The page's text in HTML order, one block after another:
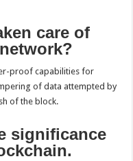
care of
proof capabilities for
of data attempted by
of the block.
significance